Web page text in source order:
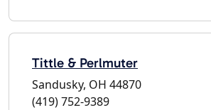
Tittle & Perlmuter
Sandusky, OH 44870
(419) 752-9389